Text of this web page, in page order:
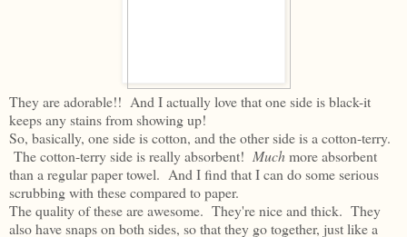
They are adorable!! And I actually love that one side is black-it
keeps any stains from showing up!
So, basically, one side is cotton, and the other side is a cotton-terry.
The cotton-terry side is really absorbent! Muchmore absorbent
than a regular paper towel. And I find that I can do some serious
scrubbing with these compared to paper.
The quality of these are awesome. They're nice and thick. They
also have snaps on both sides, so that they go together, just like a